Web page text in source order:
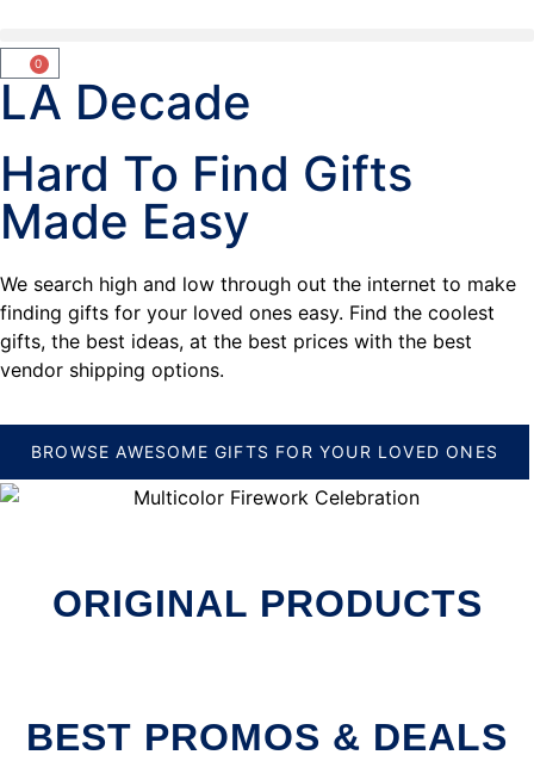
0
LA Decade
Hard To Find Gifts
Made Easy
We search high and low through out the internet to make
finding gifts for your loved ones easy. Find the coolest
gifts, the best ideas, at the best prices with the best
vendor shipping options.
BROWSE AWESOME GIFTS FOR YOUR LOVED ONES
ORIGINAL PRODUCTS
BEST PROMOS & DEALS